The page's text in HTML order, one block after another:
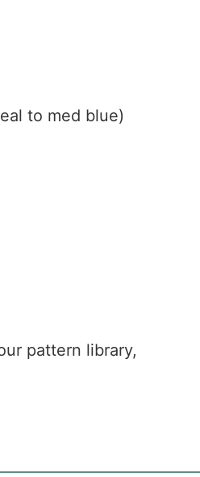
to med blue)
pattern library,